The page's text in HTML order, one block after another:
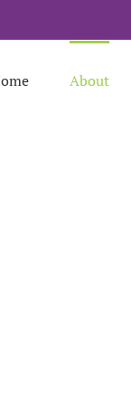
About